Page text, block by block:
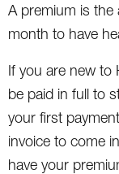
A premium is the
month to have
If you are new to
be paid in full to
your first
invoice to come
have your